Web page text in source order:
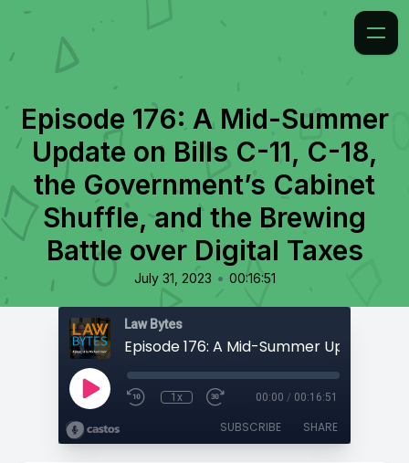
Episode 176: A Mid-Summer
Update on Bills C-11, C-18,
the Government’s Cabinet
Shuffle, and the Brewing
Battle over Digital Taxes
July 31, 2023 • 00:16:51
Law Bytes
1x 00:00 / 00:16:51
SUBSCRIBE SHARE